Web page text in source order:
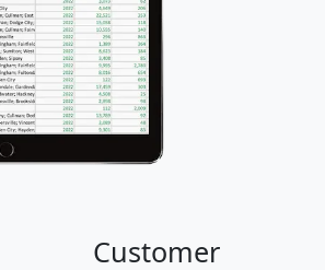
Customer